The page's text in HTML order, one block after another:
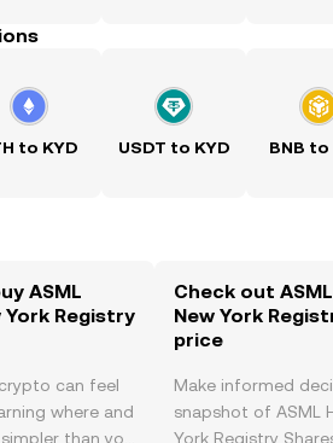
to KYD USDT to KYD BNB to
ASML
York Registry
can feel
where and
than you
Check out
New York
price
Make informed
snapshot of ASML
York Registry